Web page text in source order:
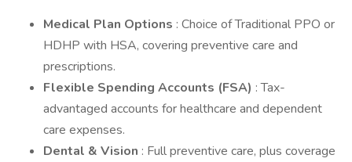
Medical Plan Options : Choice of Traditional PPO or
HDHP with HSA, covering preventive care and
prescriptions.
Flexible Spending Accounts (FSA) : Tax-
advantaged accounts for healthcare and dependent
care expenses.
Dental & Vision : Full preventive care, plus coverage